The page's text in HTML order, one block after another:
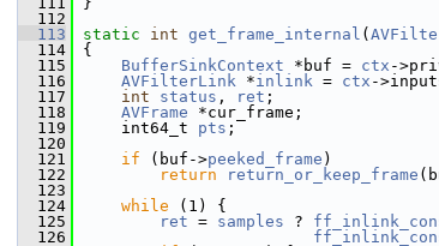
  112
  113
static int get_frame_internal (
  114
{
  115
BufferSinkContext *buf = ctx -
  116
AVFilterLink *inlink = ctx -
  117
int status , ret ;
  118
AVFrame *cur_frame;
  119
int64_t pts ;
  120
  121
if (buf->peeked_frame )
  122
return return_or_keep_frame
  123
  124
while (1) {
  125
ret = samples ?
  126